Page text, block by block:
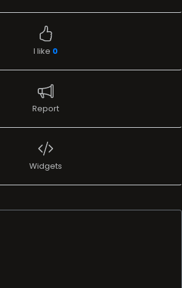
I like 0
Report
Widgets